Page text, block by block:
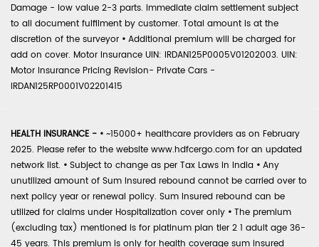
Damage - low value 2-3 parts. Immediate claim settlement subject
to all document fulfilment by customer. Total amount is at the
discretion of the surveyor • Additional premium will be charged for
add on cover. Motor Insurance UIN: IRDAN125P0005V01202003. UIN:
Motor Insurance Pricing Revision- Private Cars -
IRDAN125RP0001V02201415
HEALTH INSURANCE - • ~15000+ healthcare providers as on February
2025. Please refer to the website www.hdfcergo.com for an updated
network list. • Subject to change as per Tax Laws in India • Any
unutilized amount of Sum Insured rebound cannot be carried over to
next policy year or renewal policy. Sum Insured rebound can be
utilized for claims under Hospitalization cover only • The premium
(excluding tax) mentioned is for platinum plan tier 2 1 adult age 36-
45 years. This premium is only for health coverage sum insured